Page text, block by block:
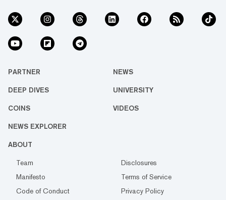
PARTNER NEWS
DEEP DIVES UNIVERSITY
COINS VIDEOS
NEWS EXPLORER
ABOUT
Team
Disclosures
Manifesto
Terms of Service
Code of Conduct
Privacy Policy